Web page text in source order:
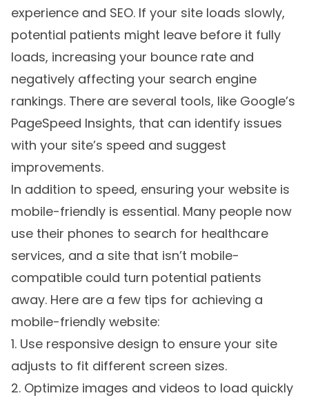
experience and SEO. If your site loads slowly,
potential patients might leave before it fully
loads, increasing your bounce rate and
negatively affecting your search engine
rankings. There are several tools, like Google’s
PageSpeed Insights, that can identify issues
with your site’s speed and suggest
improvements.
In addition to speed, ensuring your website is
mobile-friendly is essential. Many people now
use their phones to search for healthcare
services, and a site that isn’t mobile-
compatible could turn potential patients
away. Here are a few tips for achieving a
mobile-friendly website:
1. Use responsive design to ensure your site
adjusts to fit different screen sizes.
2. Optimize images and videos to load quickly